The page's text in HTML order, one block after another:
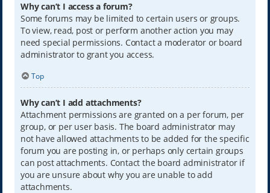
Why can’t I access a forum?
Some forums may be limited to certain users or groups.
To view, read, post or perform another action you may
need special permissions. Contact a moderator or board
administrator to grant you access.
Top
Why can’t I add attachments?
Attachment permissions are granted on a per forum, per
group, or per user basis. The board administrator may
not have allowed attachments to be added for the specific
forum you are posting in, or perhaps only certain groups
can post attachments. Contact the board administrator if
you are unsure about why you are unable to add
attachments.